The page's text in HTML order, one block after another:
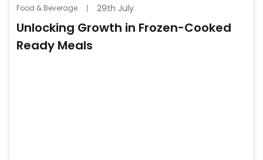
Food & Beverage 29th July
Unlocking Growth in Frozen-Cooked
Ready Meals